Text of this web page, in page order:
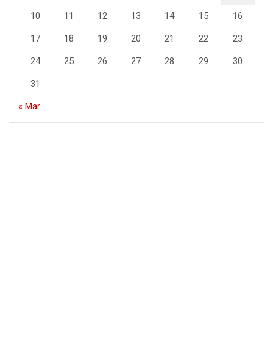
10 11 12 13 14 15 16
17 18 19 20 21 22 23
24 25 26 27 28 29 30
31
« Mar